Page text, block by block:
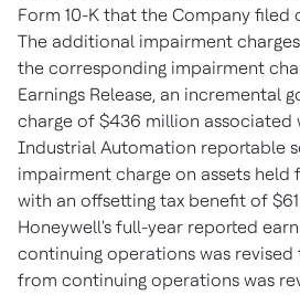
Form 10-K that the Company filed
The additional impairment
the corresponding impairment
Earnings Release, an incremental
charge of $436 million associated
Industrial Automation reportable
impairment charge on assets held
with an offsetting tax benefit of
Honeywell's full-year reported
continuing operations was
from continuing operations was